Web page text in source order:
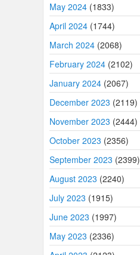
May 2024 (1833)
April 2024 (1744)
March 2024 (2068)
February 2024 (2102)
January 2024 (2067)
December 2023 (2119)
November 2023 (2444)
October 2023 (2356)
September 2023 (2399)
August 2023 (2240)
July 2023 (1915)
June 2023 (1997)
May 2023 (2336)